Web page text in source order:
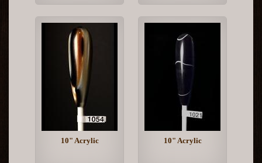
10" Acrylic 10" Acrylic